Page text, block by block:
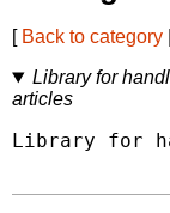
[ Back to category
Library for
articles
Library for